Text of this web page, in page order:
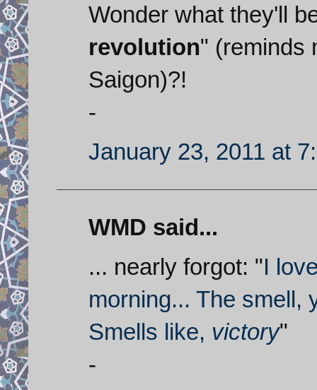
Wonder what they'll
revolution" (reminds
Saigon)?!
-
January 23, 2011 at
WMD said...
... nearly forgot: "I
morning... The smell,
Smells like, victory"
-